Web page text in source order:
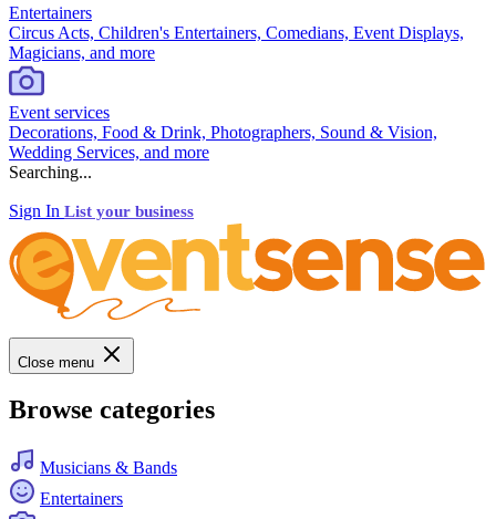
Entertainers
Circus Acts, Children's Entertainers, Comedians, Event Displays,
Magicians, and more
Event services
Decorations, Food & Drink, Photographers, Sound & Vision,
Wedding Services, and more
Searching...
Sign In List your business
Close menu
Browse categories
Musicians & Bands
Entertainers